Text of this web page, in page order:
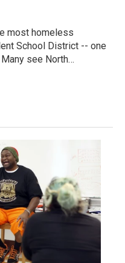
most homeless
School District -- one
see North…